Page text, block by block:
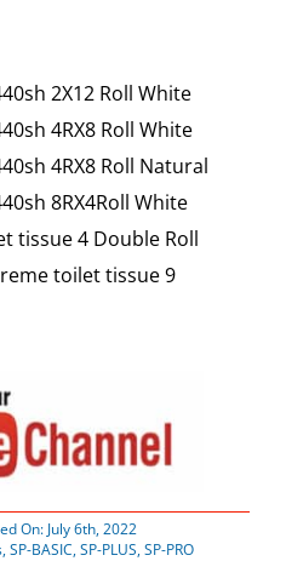
2X12 Roll White
4RX8 Roll White
4RX8 Roll Natural
8RX4Roll White
tissue 4 Double Roll
toilet tissue 9
On: July 6th, 2022
,SP-BASIC,SP-PLUS,SP-PRO